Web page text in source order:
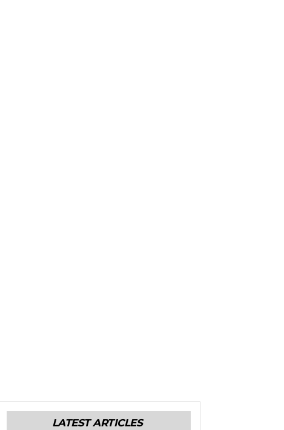
LATEST ARTICLES